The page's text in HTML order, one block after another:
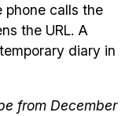
phone calls the
the URL. A
diary in
from December